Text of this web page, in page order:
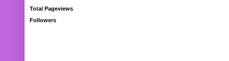
Total Pageviews
Followers